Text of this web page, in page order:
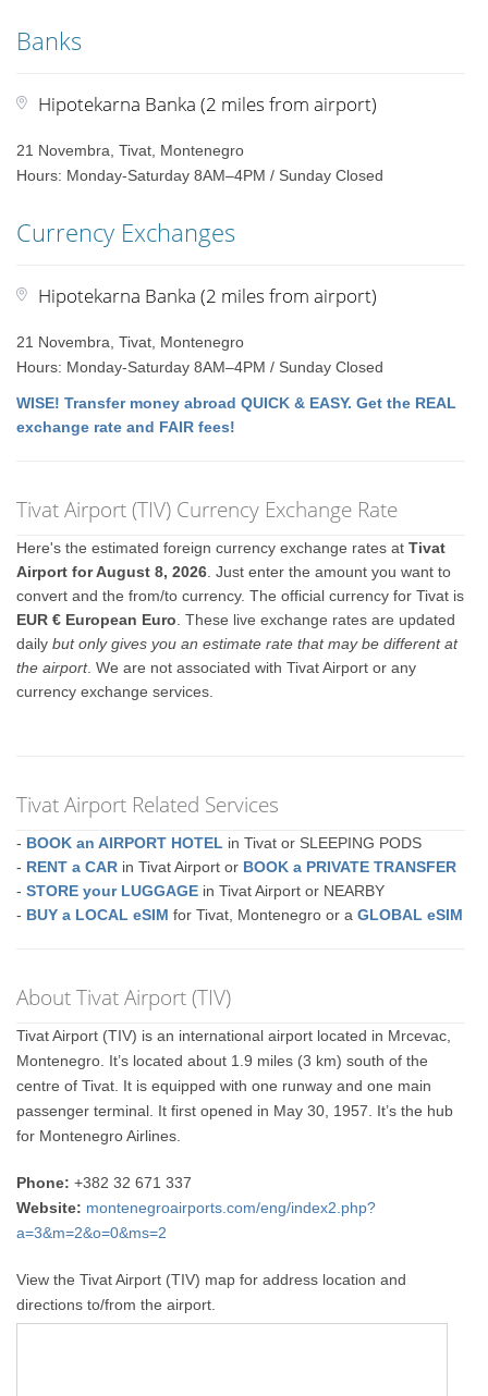
Banks
Hipotekarna Banka (2 miles from airport)
21 Novembra, Tivat, Montenegro
Hours: Monday-Saturday 8AM–4PM / Sunday Closed
Currency Exchanges
Hipotekarna Banka (2 miles from airport)
21 Novembra, Tivat, Montenegro
Hours: Monday-Saturday 8AM–4PM / Sunday Closed
WISE! Transfer money abroad QUICK & EASY. Get the REAL
exchange rate and FAIR fees!
Tivat Airport (TIV) Currency Exchange Rate
Here's the estimated foreign currency exchange rates atTivat
Airport for August 8, 2026 . Just enter the amount you want to
convert and the from/to currency. The official currency for Tivat is
EUR € European Euro . These live exchange rates are updated
dailybut only gives you an estimate rate that may be different at
the airport. We are not associated with Tivat Airport or any
currency exchange services.
Tivat Airport Related Services
- BOOK an AIRPORT HOTEL in Tivat or SLEEPING PODS
- RENT a CAR in Tivat Airport or BOOK a PRIVATE TRANSFER
-STORE your LUGGAGE in Tivat Airport or NEARBY
- BUY a LOCAL eSIM for Tivat, Montenegro or aGLOBAL eSIM
About Tivat Airport (TIV)
Tivat Airport (TIV) is an international airport located in Mrcevac,
Montenegro. It’s located about 1.9 miles (3 km) south of the
centre of Tivat. It is equipped with one runway and one main
passenger terminal. It first opened in May 30, 1957. It’s the hub
for Montenegro Airlines.
Phone: +382 32 671 337
Website: montenegroairports.com/eng/index2.php?
a=3&m=2&o=0&ms=2
View the Tivat Airport (TIV) map for address location and
directions to/from the airport.